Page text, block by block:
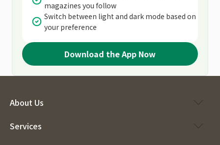
magazines you follow
Switch between light and dark mode based on
your preference
Download the App Now
About Us
Services